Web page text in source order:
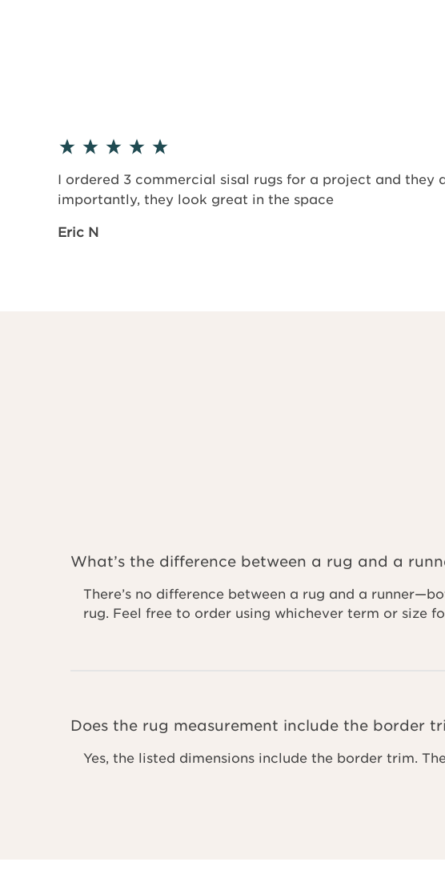
I ordered 3 commercial sisal rugs for a project and they
importantly, they look great in the space
Eric N
What’s the difference between a rug and a
There’s no difference between a rug and a
rug. Feel free to order using whichever term or size
Does the rug measurement include the border
Yes, the listed dimensions include the border trim.